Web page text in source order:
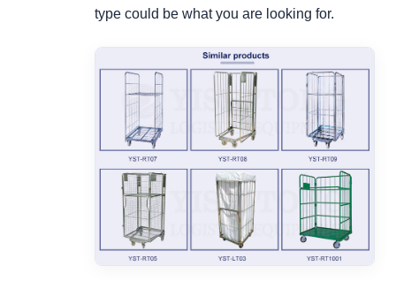
type could be what you are looking for.